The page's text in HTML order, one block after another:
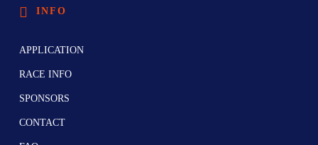
INFO
APPLICATION
RACE INFO
SPONSORS
CONTACT